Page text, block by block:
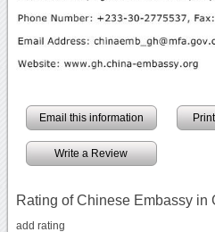
Email this information
Write a Review
Rating of Chinese Embassy in
add rating